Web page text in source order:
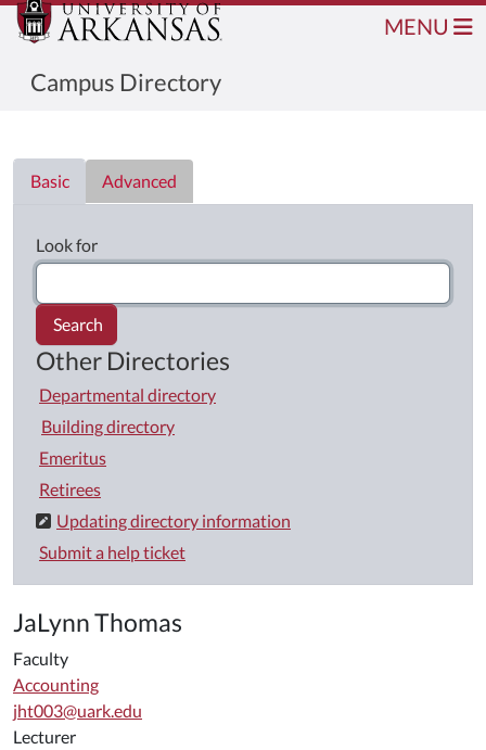
Campus Directory
MENU
Basic
Advanced
Look for
Search
Other Directories
Departmental directory
Building directory
Emeritus
Retirees
Updating directory information
Submit a help ticket
JaLynn Thomas
Faculty
Accounting
jht003@uark.edu
Lecturer